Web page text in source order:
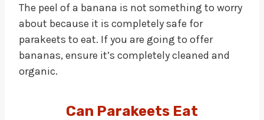
The peel of a banana is not something to worry
about because it is completely safe for
parakeets to eat. If you are going to offer
bananas, ensure it’s completely cleaned and
organic.
Can Parakeets Eat